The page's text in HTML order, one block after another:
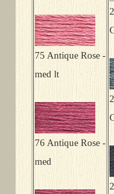
75 Antique Rose -
med lt
76 Antique Rose -
med